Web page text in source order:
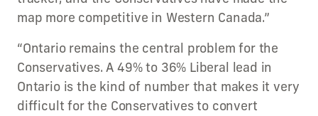
map more competitive in Western Canada.”
“Ontario remains the central problem for the
Conservatives. A 49% to 36% Liberal lead in
Ontario is the kind of number that makes it very
difficult for the Conservatives to convert